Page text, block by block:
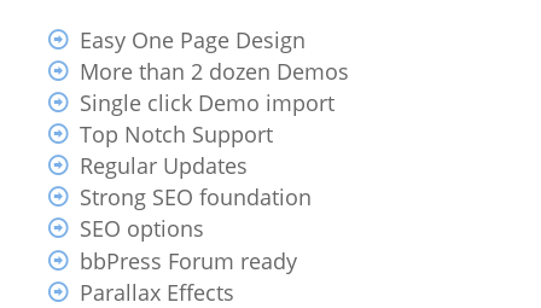
Easy One Page Design
More than 2 dozen Demos
Single click Demo import
Top Notch Support
Regular Updates
Strong SEO foundation
SEO options
bbPress Forum ready
Parallax Effects